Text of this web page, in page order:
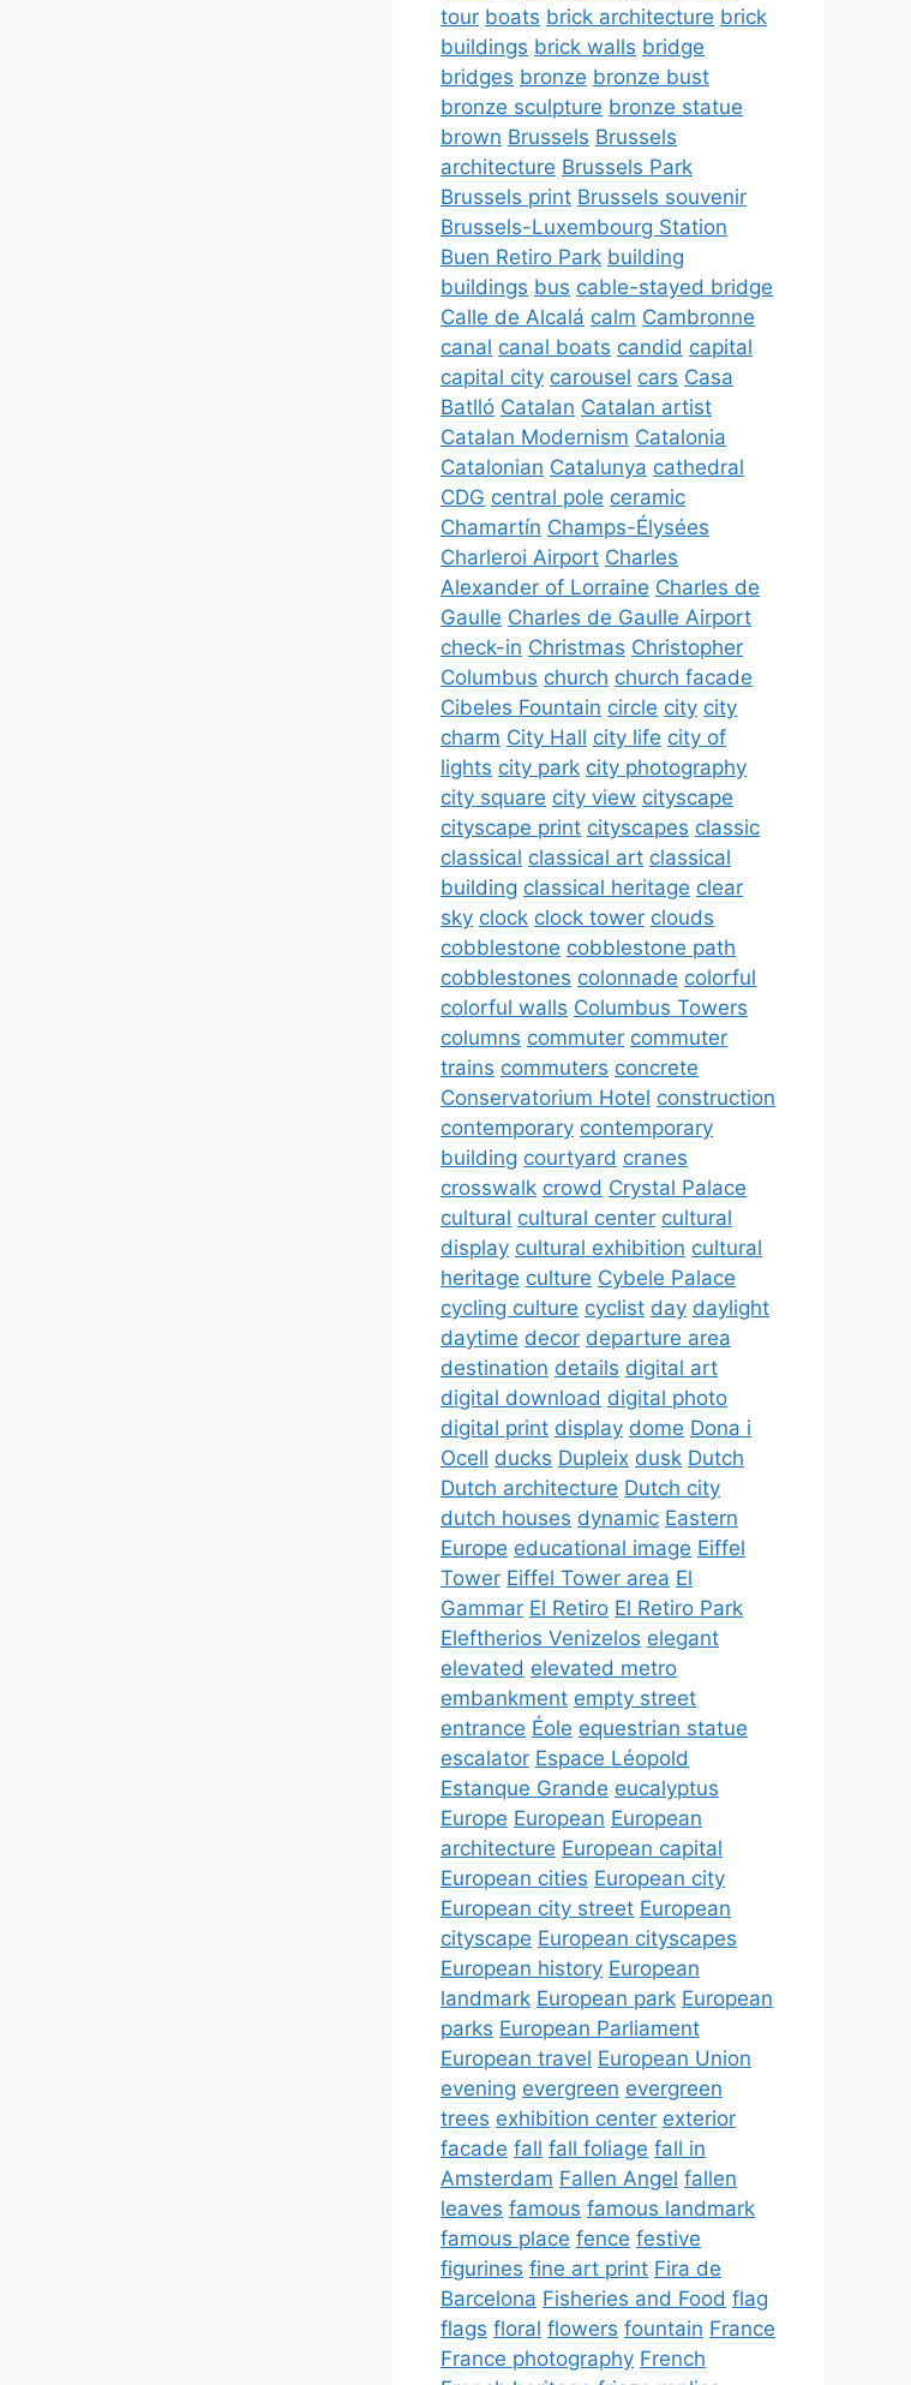
tour boats brick architecture brick
buildings brick walls bridge
bridges bronze bronze bust
bronze sculpture bronze statue
brown Brussels Brussels
architecture Brussels Park
Brussels print Brussels souvenir
Brussels-Luxembourg Station
Buen Retiro Park building
buildings bus cable-stayed bridge
Calle de Alcalá calm Cambronne
canal canal boats candid capital
capital city carousel cars Casa
Batlló Catalan Catalan artist
Catalan Modernism Catalonia
Catalonian Catalunya cathedral
CDG central pole ceramic
Chamartín Champs-Élysées
Charleroi Airport Charles
Alexander of Lorraine Charles de
Gaulle Charles de Gaulle Airport
check-in Christmas Christopher
Columbus church church facade
Cibeles Fountain circle city city
charm City Hall city life city of
lights city park city photography
city square city view cityscape
cityscape print cityscapes classic
classical classical art classical
building classical heritage clear
sky clock clock tower clouds
cobblestone cobblestone path
cobblestones colonnade colorful
colorful walls Columbus Towers
columns commuter commuter
trains commuters concrete
Conservatorium Hotel construction
contemporary contemporary
building courtyard cranes
crosswalk crowd Crystal Palace
cultural cultural center cultural
display cultural exhibition cultural
heritage culture Cybele Palace
cycling culture cyclist day daylight
daytime decor departure area
destination details digital art
digital download digital photo
digital print display dome Dona i
Ocell ducks Dupleix dusk Dutch
Dutch architecture Dutch city
dutch houses dynamic Eastern
Europe educational image Eiffel
Tower Eiffel Tower area El
Gammar El Retiro El Retiro Park
Eleftherios Venizelos elegant
elevated elevated metro
embankment empty street
entrance Éole equestrian statue
escalator Espace Léopold
Estanque Grande eucalyptus
Europe European European
architecture European capital
European cities European city
European city street European
cityscape European cityscapes
European history European
landmark European park European
parks European Parliament
European travel European Union
evening evergreen evergreen
trees exhibition center exterior
facade fall fall foliage fall in
Amsterdam Fallen Angel fallen
leaves famous famous landmark
famous place fence festive
figurines fine art print Fira de
Barcelona Fisheries and Food flag
flags floral flowers fountain France
France photography French